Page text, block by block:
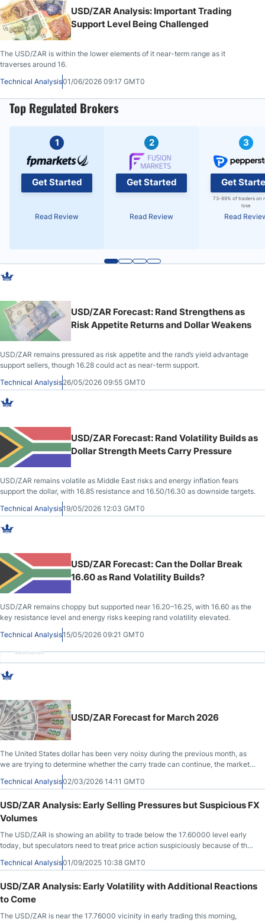
USD/ZAR Analysis: Important Trading
Support Level Being Challenged
The USD/ZAR is within the lower elements of it near-term range as it
traverses around 16.
Technical Analysis01/06/2026 09:17 GMT0
Top Regulated Brokers
1
Get Started
Read Review
2
Get Started
Read Review
3
Get
73-89% of traders on
lose
Read
USD/ZAR Forecast: Rand Strengthens as
Risk Appetite Returns and Dollar Weakens
USD/ZAR remains pressured as risk appetite and the rand’s yield advantage
support sellers, though 16.28 could act as near-term support.
Technical Analysis26/05/2026 09:55 GMT0
USD/ZAR Forecast: Rand Volatility Builds as
Dollar Strength Meets Carry Pressure
USD/ZAR remains volatile as Middle East risks and energy inflation fears
support the dollar, with 16.85 resistance and 16.50/16.30 as downside targets.
Technical Analysis19/05/2026 12:03 GMT0
USD/ZAR Forecast: Can the Dollar Break
16.60 as Rand Volatility Builds?
USD/ZAR remains choppy but supported near 16.20–16.25, with 16.60 as the
key resistance level and energy risks keeping rand volatility elevated.
Technical Analysis15/05/2026 09:21 GMT0
Advertisement
USD/ZAR Forecast for March 2026
The United States dollar has been very noisy during the previous month, as
we are trying to determine whether the carry trade can continue, the market
becomes noisier. Fading rallies could be the way forward.
Technical Analysis02/03/2026 14:11 GMT0
USD/ZAR Analysis: Early Selling Pressures but Suspicious FX
Volumes
The USD/ZAR is showing an ability to trade below the 17.60000 level early
today, but speculators need to treat price action suspiciously because of the
U.S Labor Day holiday.
Technical Analysis01/09/2025 10:38 GMT0
USD/ZAR Analysis: Early Volatility with Additional Reactions
to Come
The USD/ZAR is near the 17.76000 vicinity in early trading this morning,